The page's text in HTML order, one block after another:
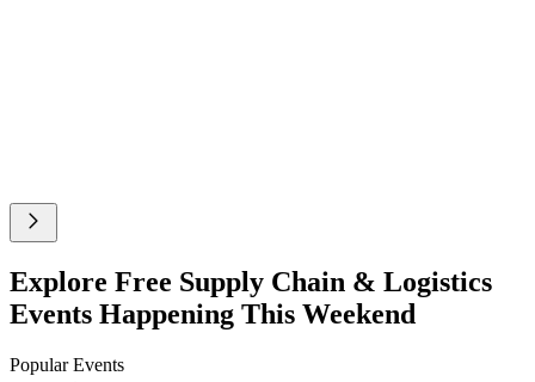
Explore Free Supply Chain & Logistics
Events Happening This Weekend
Popular Events